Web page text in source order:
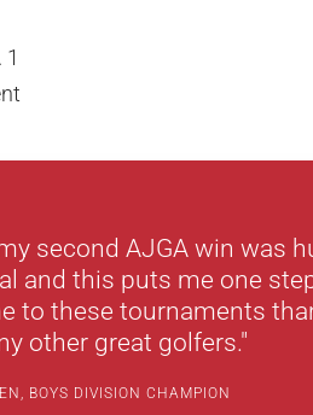
second AJGA win was
and this puts me one
to these tournaments
other great golfers."
BOYS DIVISION CHAMPION